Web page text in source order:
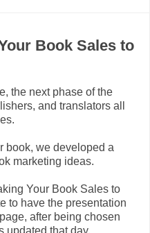
Book Sales to
the next phase of the
and translators all
book, we developed a
marketing ideas.
Your Book Sales to
to have the presentation
after being chosen
updated that day.